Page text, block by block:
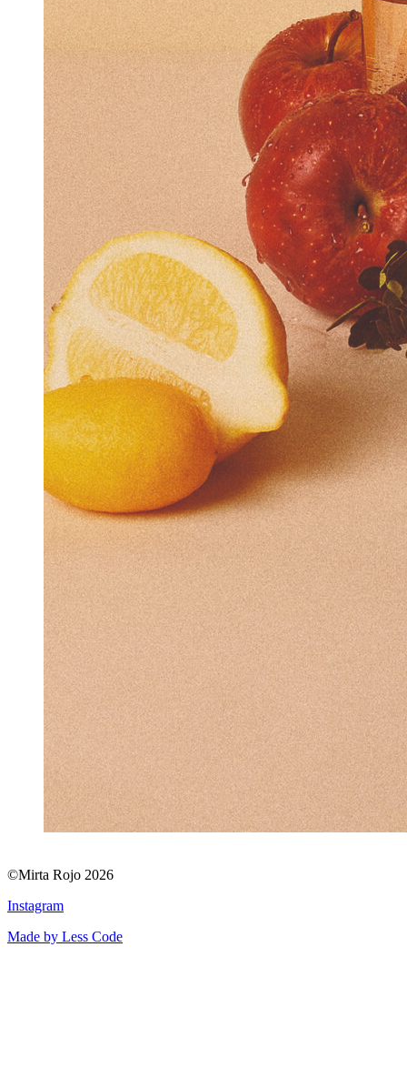
©Mirta Rojo 2026
Instagram
Made by Less Code